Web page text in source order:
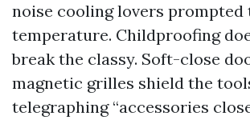
noise cooling lovers prompted
temperature. Childproofing
break the classy. Soft-close
magnetic grilles shield the
telegraphing “accessories